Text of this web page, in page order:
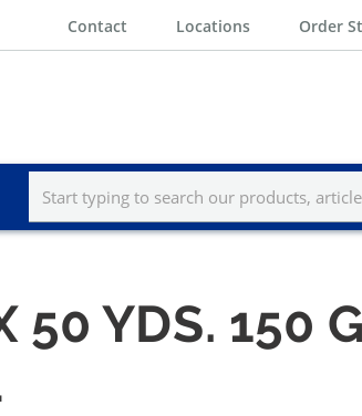
Contact Locations Order
50 YDS. 150